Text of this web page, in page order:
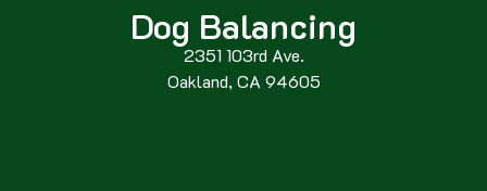
Dog Balancing
2351 103rd Ave.
Oakland, CA 94605